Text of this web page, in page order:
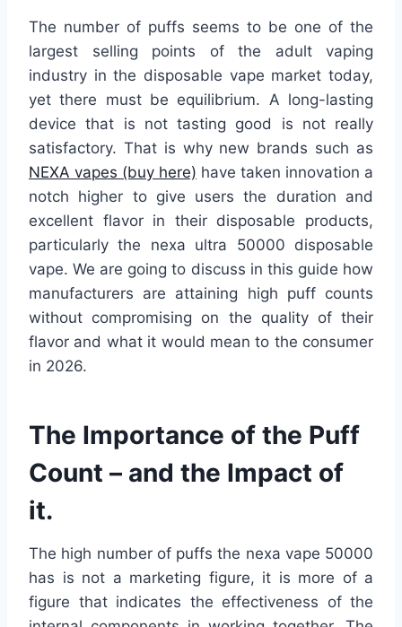
The number of puffs seems to be one of the
largest selling points of the adult vaping
industry in the disposable vape market today,
yet there must be equilibrium. A long-lasting
device that is not tasting good is not really
satisfactory. That is why new brands such as
NEXA vapes (buy here) have taken innovation a
notch higher to give users the duration and
excellent flavor in their disposable products,
particularly the nexa ultra 50000 disposable
vape. We are going to discuss in this guide how
manufacturers are attaining high puff counts
without compromising on the quality of their
flavor and what it would mean to the consumer
in 2026.
The Importance of the Puff
Count – and the Impact of
it.
The high number of puffs the nexa vape 50000
has is not a marketing figure, it is more of a
figure that indicates the effectiveness of the